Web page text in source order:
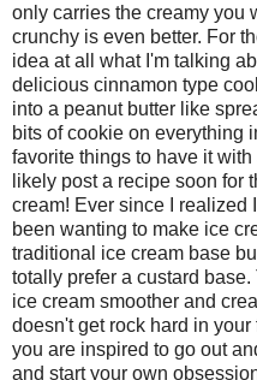
only carries the creamy you
crunchy is even better. For
idea at all what I'm talking
delicious cinnamon type
into a peanut butter like
bits of cookie on everything
favorite things to have it
likely post a recipe soon for
cream! Ever since I realized
been wanting to make ice
traditional ice cream base
totally prefer a custard
ice cream smoother and
doesn't get rock hard in
you are inspired to go out
and start your own